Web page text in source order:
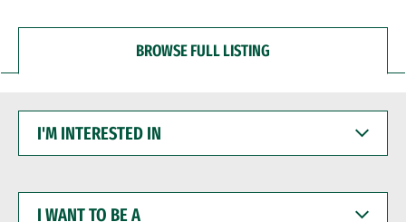
BROWSE FULL LISTING
INTERESTED
WANT